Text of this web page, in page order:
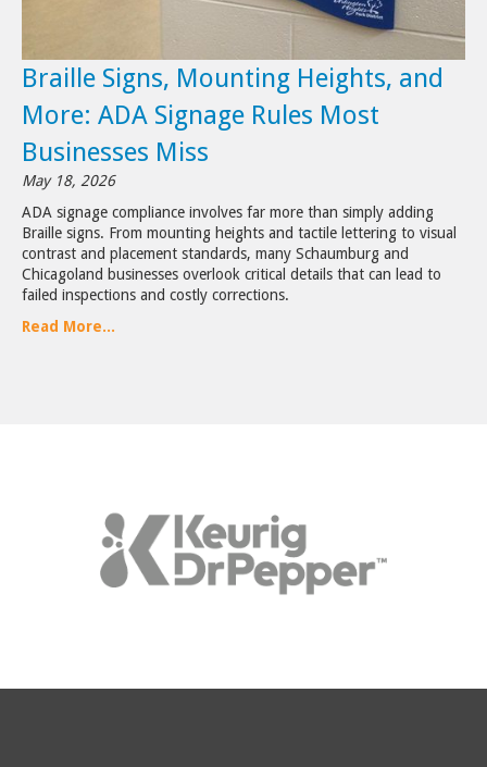
Braille Signs, Mounting Heights, and
More: ADA Signage Rules Most
Businesses Miss
May 18, 2026
ADA signage compliance involves far more than simply adding
Braille signs. From mounting heights and tactile lettering to visual
contrast and placement standards, many Schaumburg and
Chicagoland businesses overlook critical details that can lead to
failed inspections and costly corrections.
Read More...